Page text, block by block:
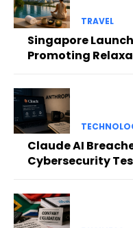
TRAVEL
Singapore
Promoting
Claude AI
Cybersecurity